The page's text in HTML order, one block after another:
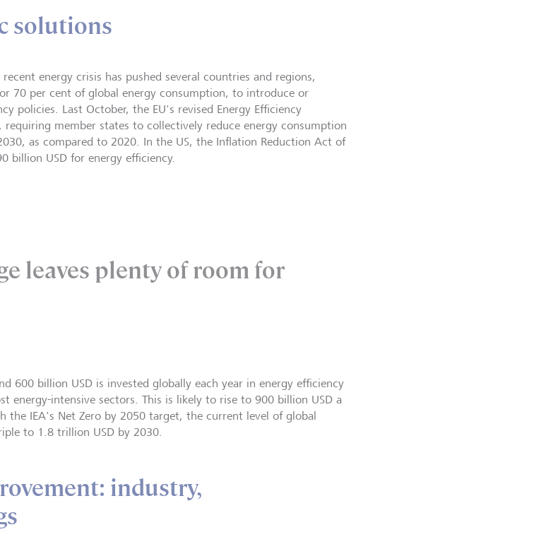
solutions
energy crisis has pushed several countries and regions,
70 per cent of global energy consumption, to introduce or
policies. Last October, the EU's revised Energy Efficiency
member states to collectively reduce energy consumption
as compared to 2020. In the US, the Inflation Reduction Act of
billion USD for energy efficiency.
leaves plenty of room for
600 billion USD is invested globally each year in energy efficiency
energy-intensive sectors. This is likely to rise to 900 billion USD a
the IEA's Net Zero by 2050 target, the current level of global
to 1.8 trillion USD by 2030.
industry,